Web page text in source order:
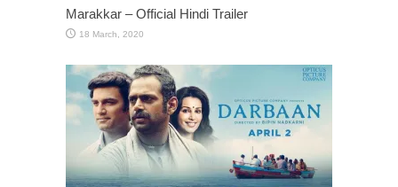
Marakkar – Official Hindi Trailer